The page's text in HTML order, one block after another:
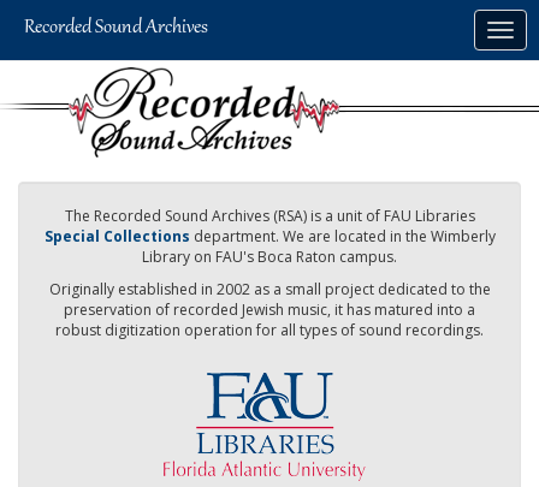
The Recorded Sound Archives (RSA) is a unit of FAU Libraries
Special Collections department. We are located in the Wimberly
Library on FAU's Boca Raton campus.
Originally established in 2002 as a small project dedicated to the
preservation of recorded Jewish music, it has matured into a
robust digitization operation for all types of sound recordings.